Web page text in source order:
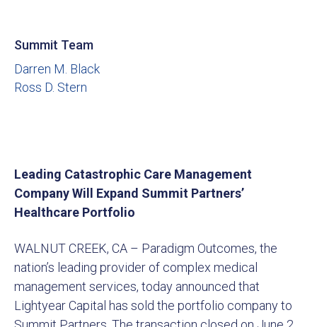
Summit Team
Darren M. Black
Ross D. Stern
Leading Catastrophic Care Management
Company Will Expand Summit Partners’
Healthcare Portfolio
WALNUT CREEK, CA – Paradigm Outcomes, the
nation’s leading provider of complex medical
management services, today announced that
Lightyear Capital has sold the portfolio company to